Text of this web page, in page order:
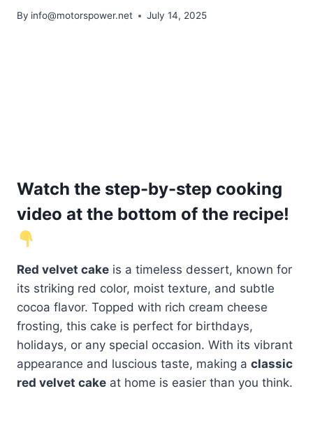
By info@motorspower.net July 14, 2025
Watch the step-by-step cooking
video at the bottom of the recipe!
Red velvet cake is a timeless dessert, known for
its striking red color, moist texture, and subtle
cocoa flavor. Topped with rich cream cheese
frosting, this cake is perfect for birthdays,
holidays, or any special occasion. With its vibrant
appearance and luscious taste, making a classic
red velvet cake at home is easier than you think.